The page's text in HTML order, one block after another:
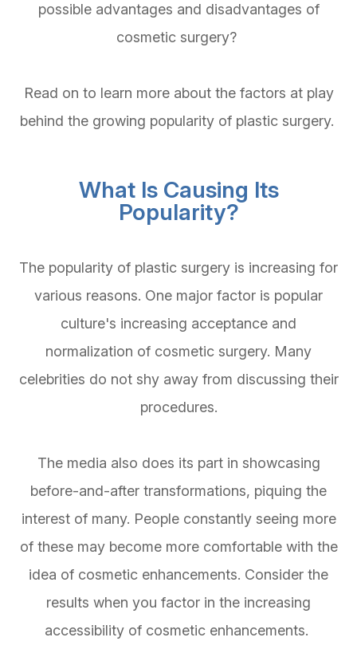
possible advantages and disadvantages of
cosmetic surgery?
Read on to learn more about the factors at play
behind the growing popularity of plastic surgery.
What Is Causing Its
Popularity?
The popularity of plastic surgery is increasing for
various reasons. One major factor is popular
culture's increasing acceptance and
normalization of cosmetic surgery. Many
celebrities do not shy away from discussing their
procedures.
The media also does its part in showcasing
before-and-after transformations, piquing the
interest of many. People constantly seeing more
of these may become more comfortable with the
idea of cosmetic enhancements. Consider the
results when you factor in the increasing
accessibility of cosmetic enhancements.